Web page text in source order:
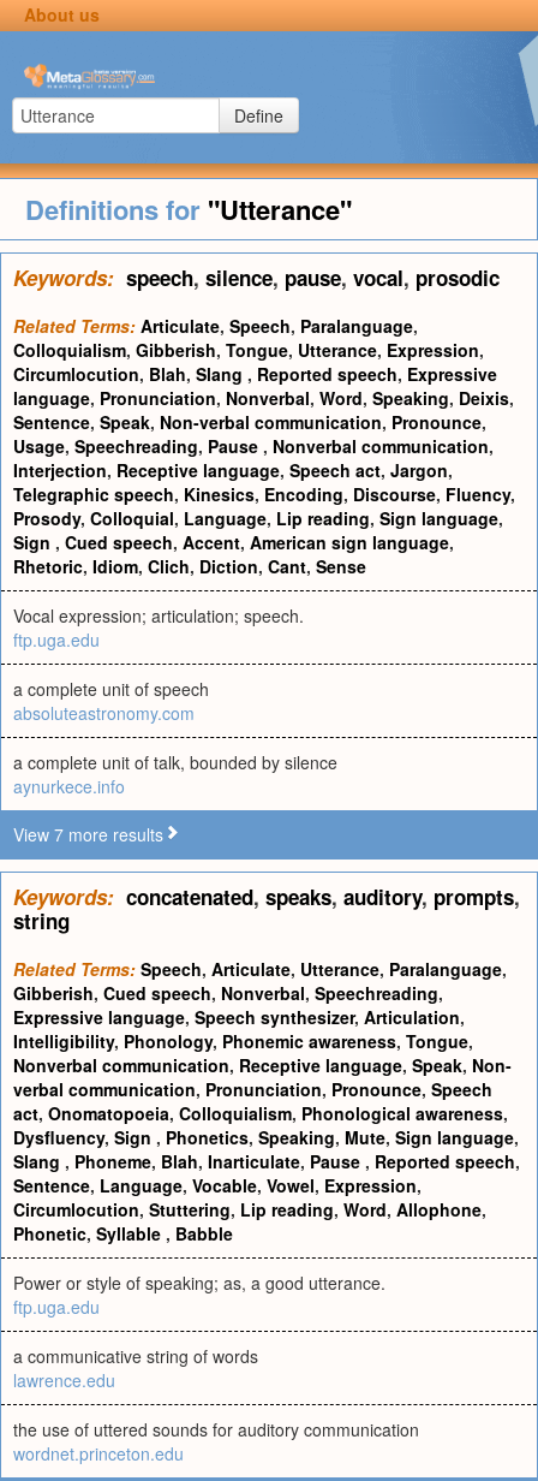
About us
Define
Definitions for "Utterance"
Keywords: speech, silence, pause, vocal, prosodic
Related Terms: Articulate, Speech, Paralanguage,
Colloquialism, Gibberish, Tongue, Utterance, Expression,
Circumlocution, Blah, Slang , Reported speech, Expressive
language, Pronunciation, Nonverbal, Word, Speaking, Deixis,
Sentence, Speak, Non-verbal communication, Pronounce,
Usage, Speechreading, Pause , Nonverbal communication,
Interjection, Receptive language, Speech act, Jargon,
Telegraphic speech, Kinesics, Encoding, Discourse, Fluency,
Prosody, Colloquial, Language, Lip reading, Sign language,
Sign , Cued speech, Accent, American sign language,
Rhetoric, Idiom, Clich, Diction, Cant, Sense
Vocal expression; articulation; speech.
ftp.uga.edu
a complete unit of speech
absoluteastronomy.com
a complete unit of talk, bounded by silence
aynurkece.info
View 7 more results
Keywords: concatenated, speaks, auditory, prompts,
string
Related Terms: Speech, Articulate, Utterance, Paralanguage,
Gibberish, Cued speech, Nonverbal, Speechreading,
Expressive language, Speech synthesizer, Articulation,
Intelligibility, Phonology, Phonemic awareness, Tongue,
Nonverbal communication, Receptive language, Speak, Non-
verbal communication, Pronunciation, Pronounce, Speech
act, Onomatopoeia, Colloquialism, Phonological awareness,
Dysfluency, Sign , Phonetics, Speaking, Mute, Sign language,
Slang , Phoneme, Blah, Inarticulate, Pause , Reported speech,
Sentence, Language, Vocable, Vowel, Expression,
Circumlocution, Stuttering, Lip reading, Word, Allophone,
Phonetic, Syllable , Babble
Power or style of speaking; as, a good utterance.
ftp.uga.edu
a communicative string of words
lawrence.edu
the use of uttered sounds for auditory communication
wordnet.princeton.edu